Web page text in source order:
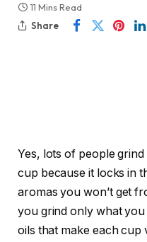
11 Mins Read
Share
Yes, lots of people
cup because it locks in
aromas you won’t get
you grind only what
oils that make each cup